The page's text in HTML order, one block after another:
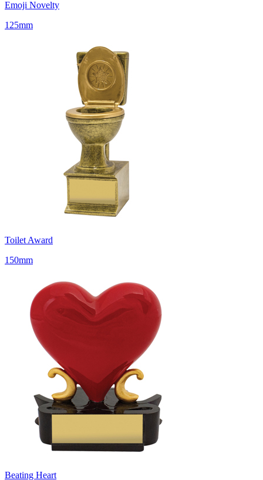
Emoji Novelty
125mm
Toilet Award
150mm
Beating Heart